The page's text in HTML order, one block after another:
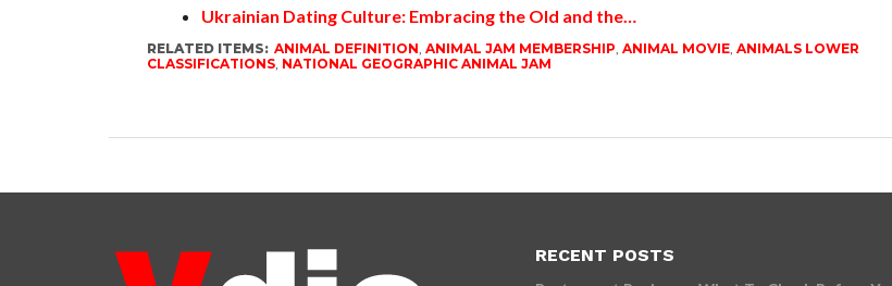
Ukrainian Dating Culture: Embracing the Old and the…
RELATED ITEMS: ANIMAL DEFINITION, ANIMAL JAM MEMBERSHIP, ANIMAL MOVIE, ANIMALS LOWER
CLASSIFICATIONS, NATIONAL GEOGRAPHIC ANIMAL JAM
RECENT POSTS